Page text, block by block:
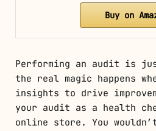
Buy on
Performing an audit is
the real magic happens
insights to drive
your audit as a health
online store. You